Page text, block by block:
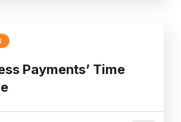
Payments’ Time